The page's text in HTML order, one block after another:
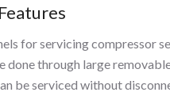
for servicing compressor
done through large
be serviced without